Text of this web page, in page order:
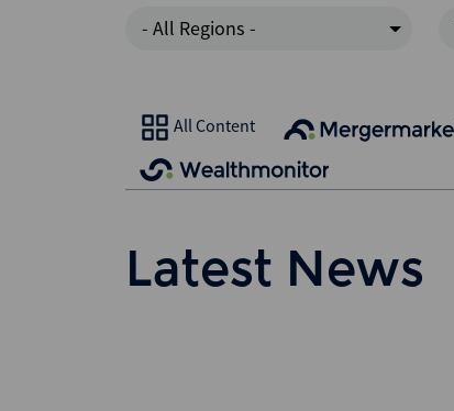
- All Regions -
All Content
Latest News